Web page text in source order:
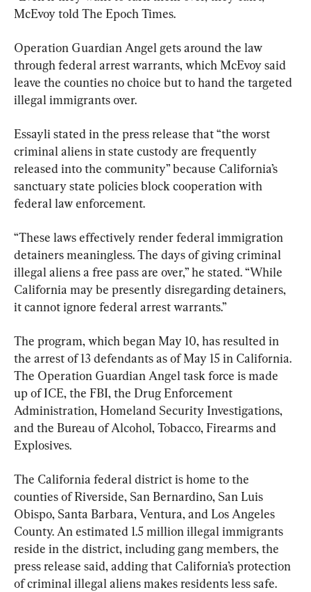
McEvoy told The Epoch Times.
Operation Guardian Angel gets around the law
through federal arrest warrants, which McEvoy said
leave the counties no choice but to hand the targeted
illegal immigrants over.
Essayli stated in the press release that “the worst
criminal aliens in state custody are frequently
released into the community” because California’s
sanctuary state policies block cooperation with
federal law enforcement.
“These laws effectively render federal immigration
detainers meaningless. The days of giving criminal
illegal aliens a free pass are over,” he stated. “While
California may be presently disregarding detainers,
it cannot ignore federal arrest warrants.”
The program, which began May 10, has resulted in
the arrest of 13 defendants as of May 15 in California.
The Operation Guardian Angel task force is made
up of ICE, the FBI, the Drug Enforcement
Administration, Homeland Security Investigations,
and the Bureau of Alcohol, Tobacco, Firearms and
Explosives.
The California federal district is home to the
counties of Riverside, San Bernardino, San Luis
Obispo, Santa Barbara, Ventura, and Los Angeles
County. An estimated 1.5 million illegal immigrants
reside in the district, including gang members, the
press release said, adding that California’s protection
of criminal illegal aliens makes residents less safe.